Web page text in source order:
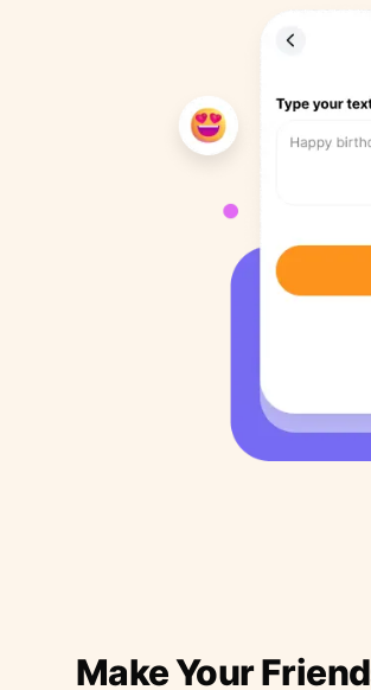
Make Your